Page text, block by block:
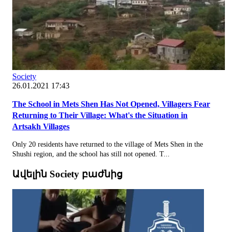
Society
26.01.2021 17:43
The School in Mets Shen Has Not Opened, Villagers Fear
Returning to Their Village: What's the Situation in
Artsakh Villages
Only 20 residents have returned to the village of Mets Shen in the
Shushi region, and the school has still not opened. T...
Ավելին Society բաժնից